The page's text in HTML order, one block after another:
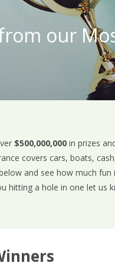
our
$500,000,000 in prizes
covers cars, boats,
and see how much
hitting a hole in one let us